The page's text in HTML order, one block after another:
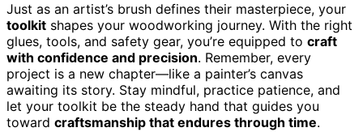
Just as an artist’s brush defines their masterpiece, your
toolkit shapes your woodworking journey. With the right
glues, tools, and safety gear, you’re equipped to craft
with confidence and precision. Remember, every
project is a new chapter—like a painter’s canvas
awaiting its story. Stay mindful, practice patience, and
let your toolkit be the steady hand that guides you
toward craftsmanship that endures through time.